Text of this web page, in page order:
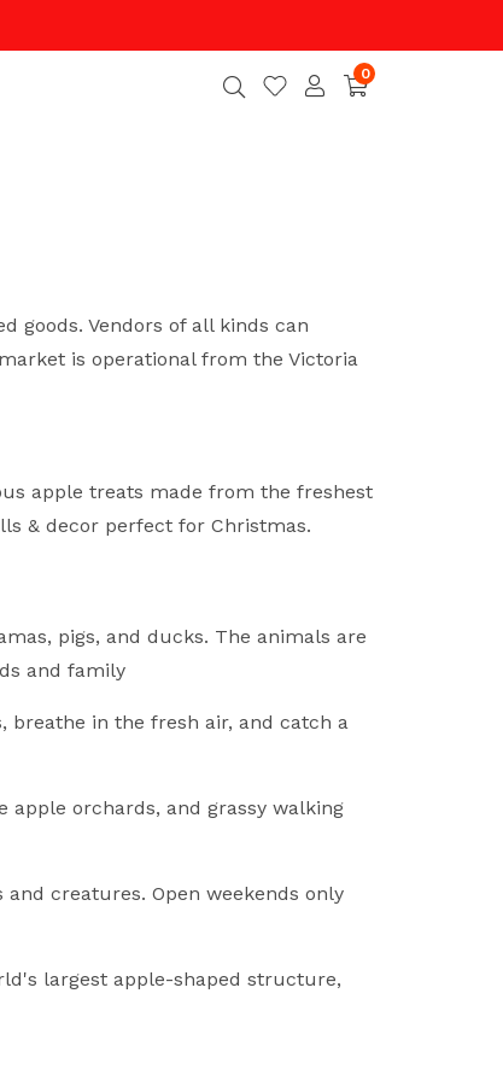
0
goods. Vendors of all kinds can
is operational from the Victoria
apple treats made from the freshest
& decor perfect for Christmas.
pigs, and ducks. The animals are
and family
breathe in the fresh air, and catch a
orchards, and grassy walking
creatures. Open weekends only
largest apple-shaped structure,